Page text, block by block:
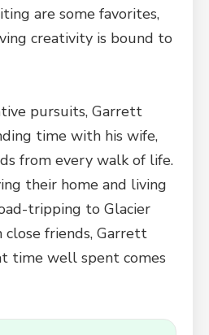
are some favorites,
creativity is bound to
pursuits, Garrett
time with his wife,
from every walk of life.
their home and living
tripping to Glacier
friends, Garrett
time well spent comes